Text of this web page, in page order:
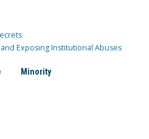
Exposing Institutional Abuses
Minority